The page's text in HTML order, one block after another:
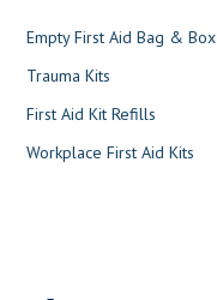
Empty First Aid Bag & Box
Trauma Kits
First Aid Kit Refills
Workplace First Aid Kits